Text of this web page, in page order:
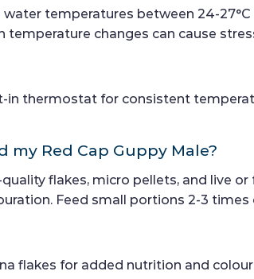
water temperatures between 24-
temperature changes can cause
in thermostat for consistent
my Red Cap Guppy Male?
flakes, micro pellets, and live
Feed small portions 2-3 times
flakes for added nutrition and